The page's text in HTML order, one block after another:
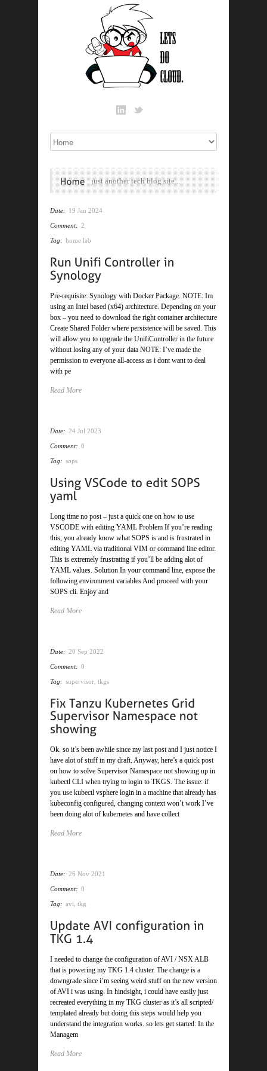
just another tech blog site...
Date: 19 Jan 2024
Comment: 2
Tag: home lab
Pre-requisite: Synology with Docker Package. NOTE: Im
using an Intel based (x64) architecture. Depending on your
box – you need to download the right container architecture
Create Shared Folder where persistence will be saved. This
will allow you to upgrade the UnifiController in the future
without losing any of your data NOTE: I’ve made the
permission to everyone all-access as i dont want to deal
with pe
Read More
Date: 24 Jul 2023
Comment: 0
Tag: sops
Long time no post – just a quick one on how to use
VSCODE with editing YAML Problem If you’re reading
this, you already know what SOPS is and is frustrated in
editing YAML via traditional VIM or command line editor.
This is extremely frustrating if you’ll be adding alot of
YAML values. Solution In your command line, expose the
following environment variables And proceed with your
SOPS cli. Enjoy and
Read More
Date: 20 Sep 2022
Comment: 0
Tag: supervisor tkgs
Ok. so it’s been awhile since my last post and I just notice I
have alot of stuff in my draft. Anyway, here’s a quick post
on how to solve Supervisor Namespace not showing up in
kubectl CLI when trying to login to TKGS. The issue: if
you use kubectl vsphere login in a machine that already has
kubeconfig configured, changing context won’t work I’ve
been doing alot of kubernetes and have collect
Read More
Date: 26 Nov 2021
Comment: 0
Tag: avi tkg
I needed to change the configuration of AVI / NSX ALB
that is powering my TKG 1.4 cluster. The change is a
downgrade since i’m seeing weird stuff on the new version
of AVI i was using. In hindsight, i could have easily just
recreated everything in my TKG cluster as it’s all scripted/
templated already but doing this steps would help you
understand the integration works. so lets get started: In the
Managem
Read More